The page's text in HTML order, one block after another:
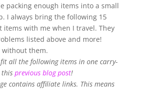
packing enough items into a small
I always bring the following 15
items with me when I travel. They
listed above and more!
without them.
all the following items in one carry-
this previous blog post!
contains affiliate links. This means